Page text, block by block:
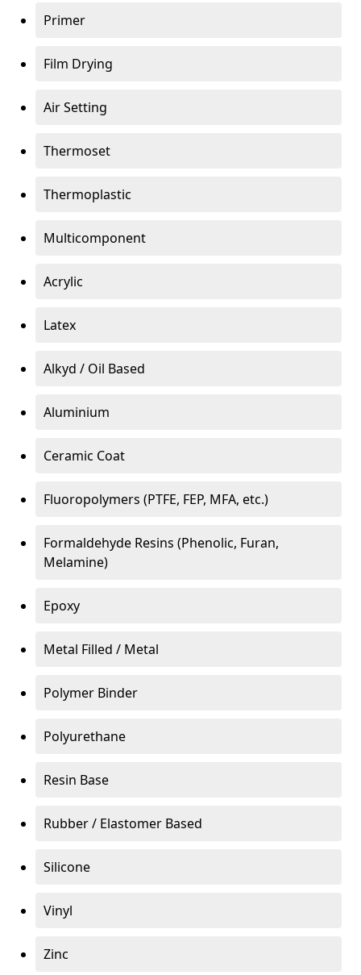
Primer
Film Drying
Air Setting
Thermoset
Thermoplastic
Multicomponent
Acrylic
Latex
Alkyd / Oil Based
Aluminium
Ceramic Coat
Fluoropolymers (PTFE, FEP, MFA, etc.)
Formaldehyde Resins (Phenolic, Furan,
Melamine)
Epoxy
Metal Filled / Metal
Polymer Binder
Polyurethane
Resin Base
Rubber / Elastomer Based
Silicone
Vinyl
Zinc